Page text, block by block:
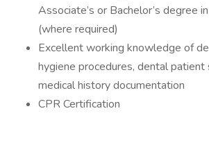
Associate’s or Bachelor’s degree
(where required)
Excellent working knowledge of
hygiene procedures, dental patient
medical history documentation
CPR Certification